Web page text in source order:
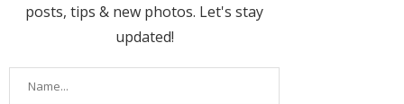
posts, tips & new photos. Let's stay
updated!